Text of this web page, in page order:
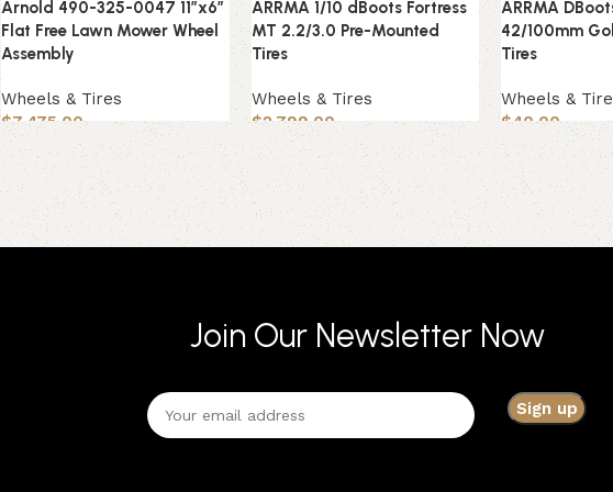
Arnold 490-325-0047 11″x6″
Flat Free Lawn Mower Wheel
Assembly
Wheels & Tires
$7,475.00
ARRMA 1/10 dBoots Fortress
MT 2.2/3.0 Pre-Mounted
Tires
Wheels & Tires
$2,799.00
ARRMA
42/100mm
Tires
Wheels &
$40.00
Join Our Newsletter Now